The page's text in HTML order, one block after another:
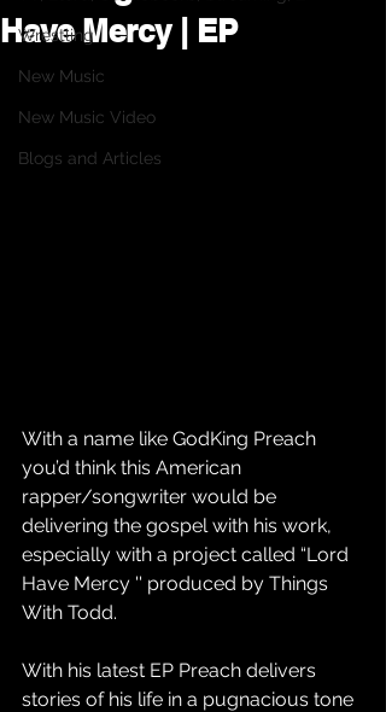
Wrestling
New Music
New Music Video
Blogs and Articles
Have Mercy | EP
With a name like GodKing Preach
you’d think this American
rapper/songwriter would be
delivering the gospel with his work,
especially with a project called “Lord
Have Mercy '' produced by Things
With Todd.
With his latest EP Preach delivers
stories of his life in a pugnacious tone